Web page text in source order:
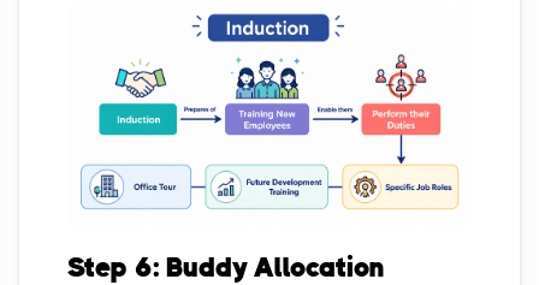
Step 6: Buddy Allocation